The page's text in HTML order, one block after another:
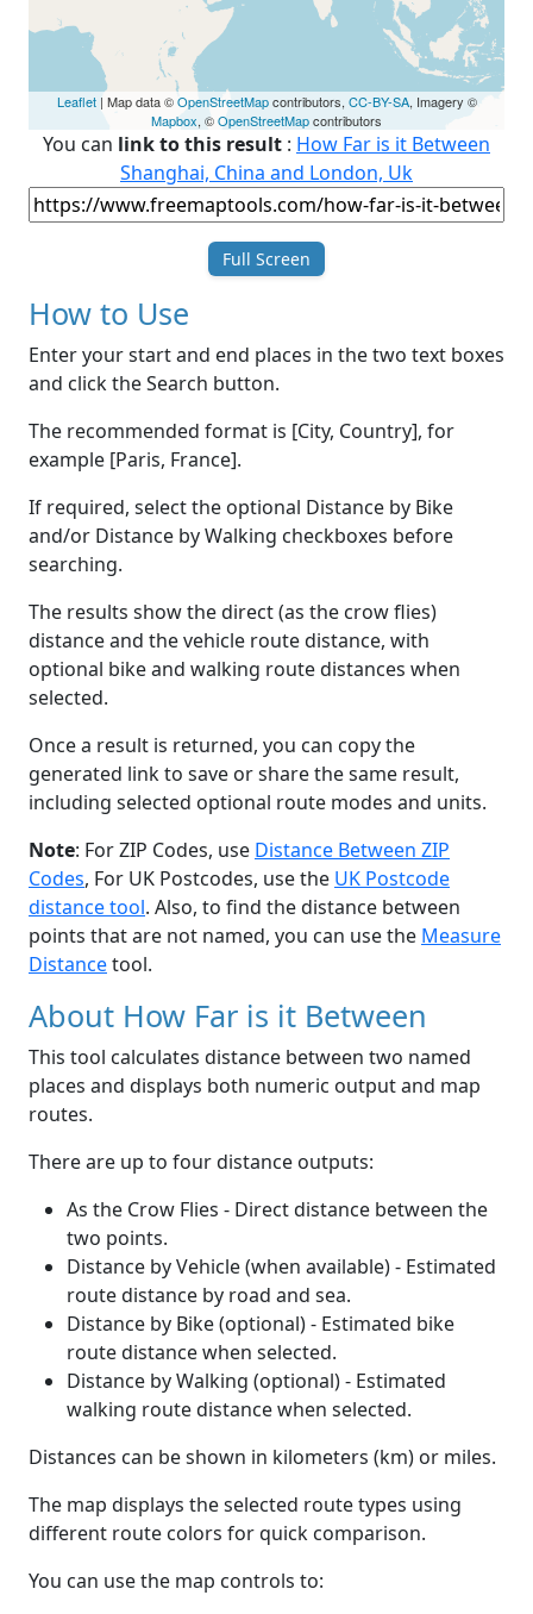
Leaflet| Map data ©OpenStreetMapcontributors, CC-BY-SA, Imagery ©
Mapbox, ©OpenStreetMapcontributors
You can link to this result : How Far is it Between
Shanghai, China and London, Uk
Full Screen
How to Use
Enter your start and end places in the two text boxes
and click the Search button.
The recommended format is [City, Country], for
example [Paris, France].
If required, select the optional Distance by Bike
and/or Distance by Walking checkboxes before
searching.
The results show the direct (as the crow flies)
distance and the vehicle route distance, with
optional bike and walking route distances when
selected.
Once a result is returned, you can copy the
generated link to save or share the same result,
including selected optional route modes and units.
Note: For ZIP Codes, use Distance Between ZIP
Codes, For UK Postcodes, use the UK Postcode
distance tool. Also, to find the distance between
points that are not named, you can use the Measure
Distancetool.
About How Far is it Between
This tool calculates distance between two named
places and displays both numeric output and map
routes.
There are up to four distance outputs:
As the Crow Flies - Direct distance between the
two points.
Distance by Vehicle (when available) - Estimated
route distance by road and sea.
Distance by Bike (optional) - Estimated bike
route distance when selected.
Distance by Walking (optional) - Estimated
walking route distance when selected.
Distances can be shown in kilometers (km) or miles.
The map displays the selected route types using
different route colors for quick comparison.
You can use the map controls to: